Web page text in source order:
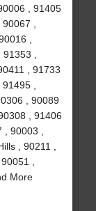
, 91405
,
,
,
, 91733
,
, 90089
, 91406
90003 ,
, 90211 ,
,
More